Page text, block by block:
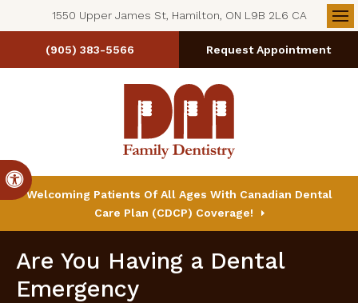
Accessible Version
1550 Upper James St, Hamilton, ON L9B 2L6 CA
(905) 383-5566 Request Appointment
Welcoming Patients Of All Ages With Canadian Dental
Care Plan (CDCP) Coverage!
Are You Having a Dental
Emergency